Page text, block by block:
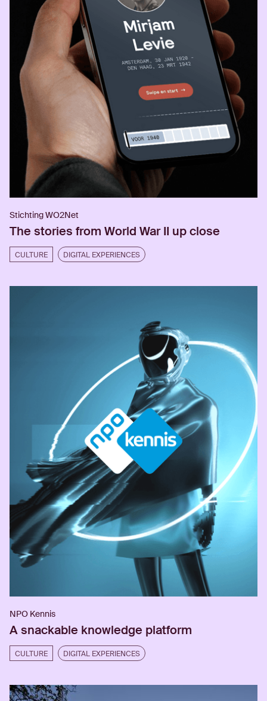
Stichting WO2Net
The stories from World War II up close
CULTURE DIGITAL EXPERIENCES
NPO Kennis
A snackable knowledge platform
CULTURE DIGITAL EXPERIENCES